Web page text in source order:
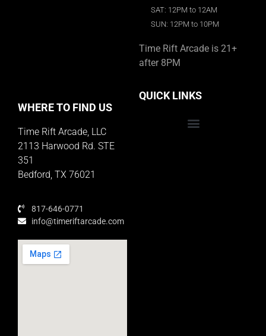
SAT: 12PM to 12AM
SUN: 12PM to 10PM
Time Rift Arcade is 21+
after 8PM
WHERE TO FIND US
Time Rift Arcade, LLC
2113 Harwood Rd. STE
351
Bedford, TX 76021
817-646-0771
info@timeriftarcade.com
QUICK LINKS